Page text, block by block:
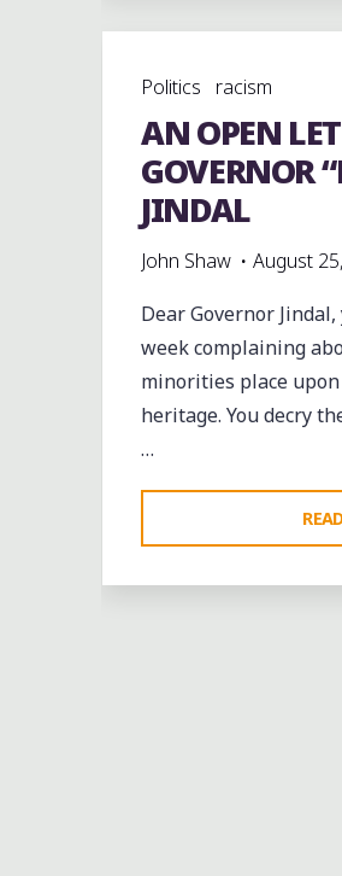
Politics racism
AN OPEN
GOVERNOR
JINDAL
John Shaw
August
Dear Governor
week complaining
minorities place
heritage. You decry
…